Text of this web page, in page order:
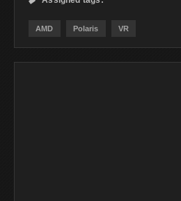
AMD Polaris VR